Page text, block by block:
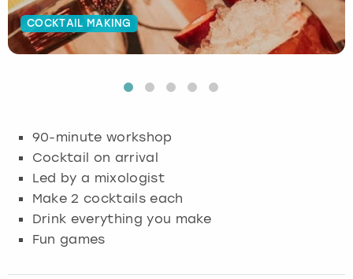
COCKTAIL MAKING
90-minute workshop
Cocktail on arrival
Led by a mixologist
Make 2 cocktails each
Drink everything you make
Fun games
Budapest
Edinburgh
Glasgow
Hamburg
Manchester
Munich
Manchester
Newcastle
Edinburgh
Manchester
View more